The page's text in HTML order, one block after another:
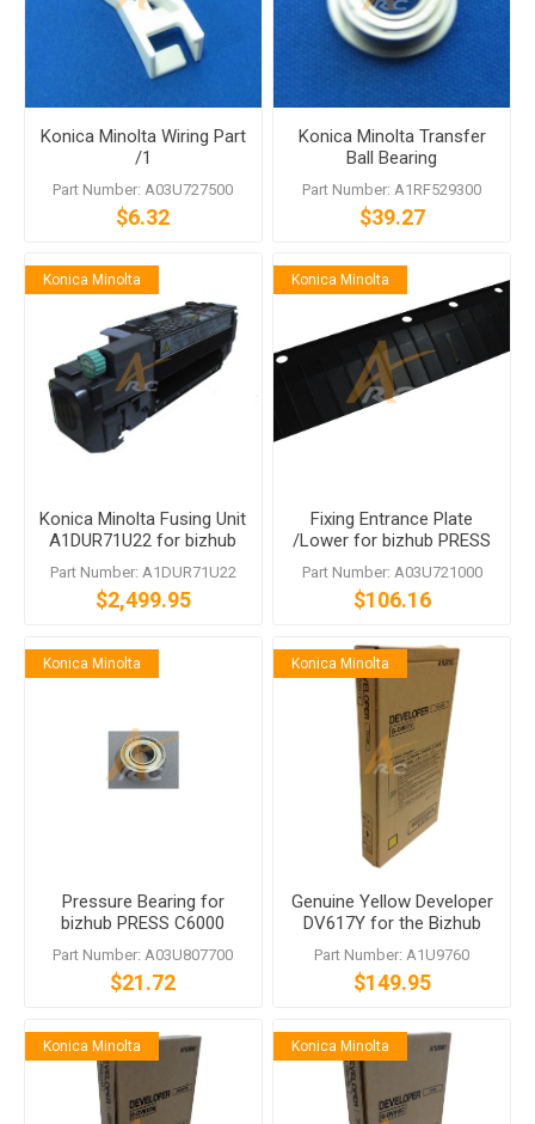
Konica Minolta Wiring Part
/1
Part Number: A03U727500
$6.32
Konica Minolta Transfer
Ball Bearing
Part Number: A1RF529300
$39.27
Konica Minolta
Konica Minolta Fusing Unit
A1DUR71U22 for bizhub
PRESS C6000 C7000
C70hc
Part Number: A1DUR71U22
$2,499.95
Konica Minolta
Fixing Entrance Plate
/Lower for bizhub PRESS
C6000/bizhub PRO C6000L
bizhub PRESS C7000
bizhub PRESS C7000P
Part Number: A03U721000
$106.16
Konica Minolta
Pressure Bearing for
bizhub PRESS C6000
bizhub PRO C6000L C7000
C70hc C5500 C5501
C6500 C6501 C65hc EF-
Part Number: A03U807700
$21.72
Konica Minolta
Genuine Yellow Developer
DV617Y for the Bizhub
PRESS C7000
Part Number: A1U9760
$149.95
Konica Minolta Konica Minolta